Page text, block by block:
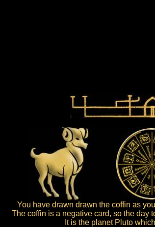
You have drawn drawn the coffin as
The coffin is a negative card, so the day
It is the planet Pluto